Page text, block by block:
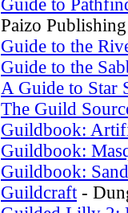
Guide to
Paizo Publishing
Guide to the
Guide to the
A Guide to Star
The Guild
Guildbook:
Guildbook:
Guildbook:
Guildcraft-